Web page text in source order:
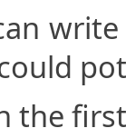
the